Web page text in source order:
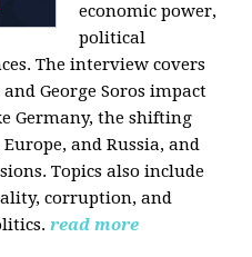
economic power,
political
The interview covers
George Soros impact
Germany, the shifting
and Russia, and
Topics also include
corruption, and
read more